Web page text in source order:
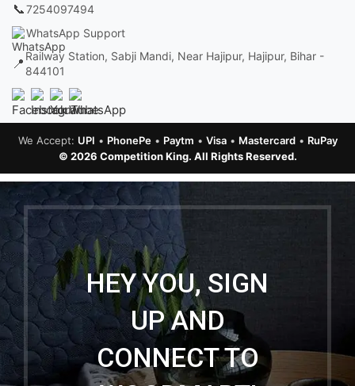
📞7254097494
WhatsApp Support
📍 Railway Station, Sabji Mandi, Near Hajipur, Hajipur, Bihar -
844101
© 2026 Competition King. All Rights Reserved.
We Accept: UPI • PhonePe• Paytm • Visa• Mastercard• RuPay
HEY YOU, SIGN
UP AND
CONNECT TO